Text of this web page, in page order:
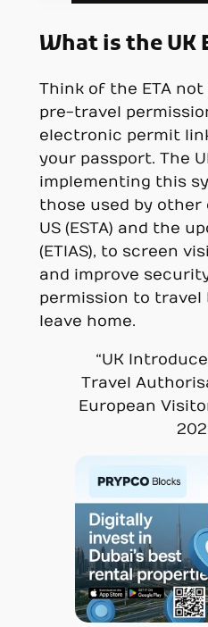
What is the UK
Think of the ETA not
pre-travel
electronic permit
your passport. The
implementing this
those used by
US (ESTA) and the
(ETIAS), to screen
and improve
permission to travel
leave home.
“UK
Travel
European